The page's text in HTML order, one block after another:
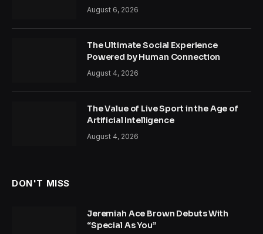
August 6, 2026
The Ultimate Social Experience
Powered by Human Connection
August 4, 2026
The Value of Live Sport in the Age of
Artificial Intelligence
August 4, 2026
DON'T MISS
Jeremiah Ace Brown Debuts With
“Special As You”